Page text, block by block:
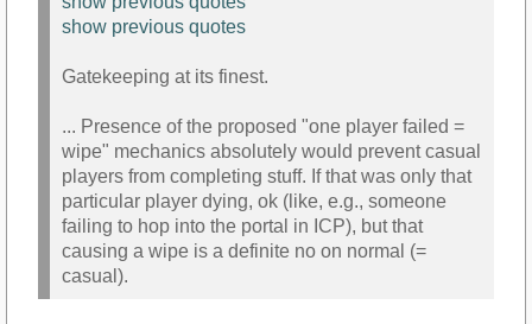
show previous quotes
Gatekeeping at its finest.
... Presence of the proposed "one player failed =
wipe" mechanics absolutely would prevent casual
players from completing stuff. If that was only that
particular player dying, ok (like, e.g., someone
failing to hop into the portal in ICP), but that
causing a wipe is a definite no on normal (=
casual).